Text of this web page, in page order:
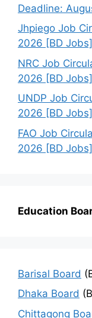
Deadline:
Jhpiego Job
2026 [BD Jobs]
NRC Job
2026 [BD Jobs]
UNDP Job
2026 [BD Jobs]
FAO Job
2026 [BD Jobs]
Education
Barisal Board
Dhaka Board
Chittagong